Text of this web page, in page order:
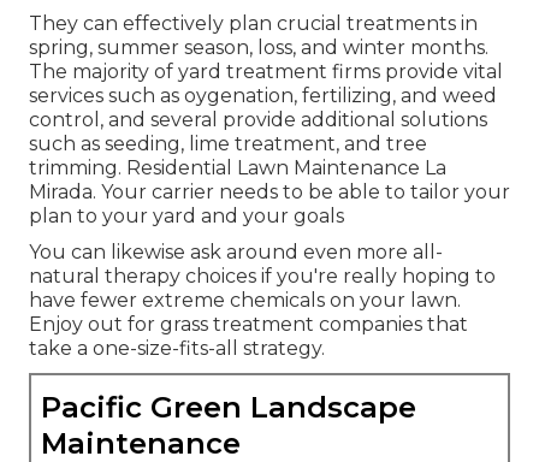
They can effectively plan crucial treatments in
spring, summer season, loss, and winter months.
The majority of yard treatment firms provide vital
services such as oygenation, fertilizing, and weed
control, and several provide additional solutions
such as seeding, lime treatment, and tree
trimming. Residential Lawn Maintenance La
Mirada. Your carrier needs to be able to tailor your
plan to your yard and your goals
You can likewise ask around even more all-
natural therapy choices if you're really hoping to
have fewer extreme chemicals on your lawn.
Enjoy out for grass treatment companies that
take a one-size-fits-all strategy.
Pacific Green Landscape
Maintenance